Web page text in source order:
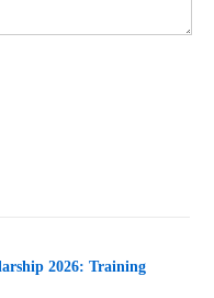
2026: Training